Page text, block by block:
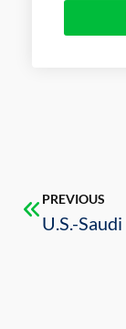
PREVIOUS